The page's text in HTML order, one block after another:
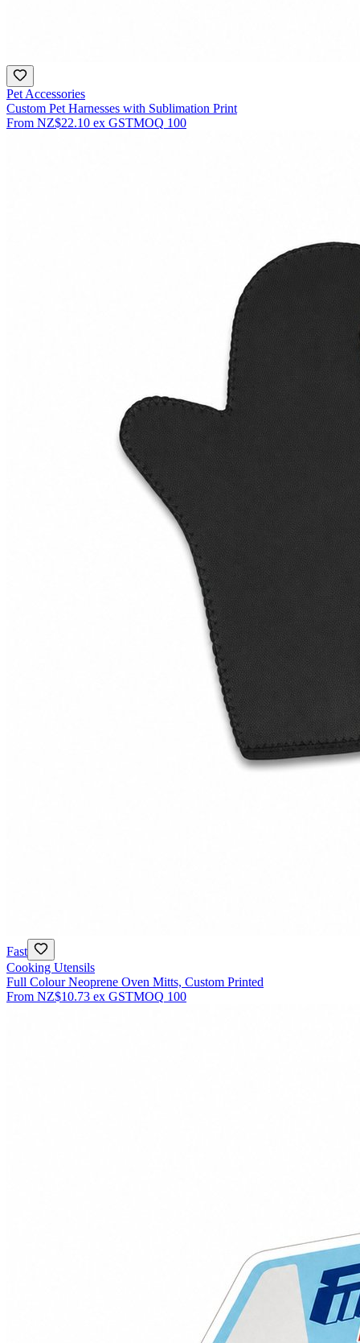
Pet Accessories
Custom Pet Harnesses with Sublimation Print
From NZ$22.10 ex GSTMOQ 100
Fast
Cooking Utensils
Full Colour Neoprene Oven Mitts, Custom Printed
From NZ$10.73 ex GSTMOQ 100